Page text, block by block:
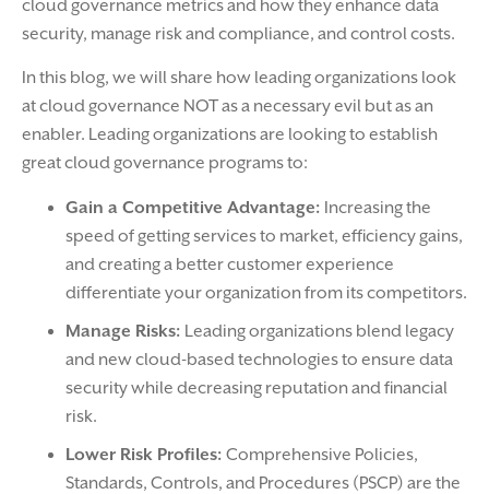
cloud governance metrics and how they enhance data
security, manage risk and compliance, and control costs.
In this blog, we will share how leading organizations look
at cloud governance NOT as a necessary evil but as an
enabler. Leading organizations are looking to establish
great cloud governance programs to:
Gain a Competitive Advantage: Increasing the
speed of getting services to market, efficiency gains,
and creating a better customer experience
differentiate your organization from its competitors.
Manage Risks: Leading organizations blend legacy
and new cloud-based technologies to ensure data
security while decreasing reputation and financial
risk.
Lower Risk Profiles: Comprehensive Policies,
Standards, Controls, and Procedures (PSCP) are the